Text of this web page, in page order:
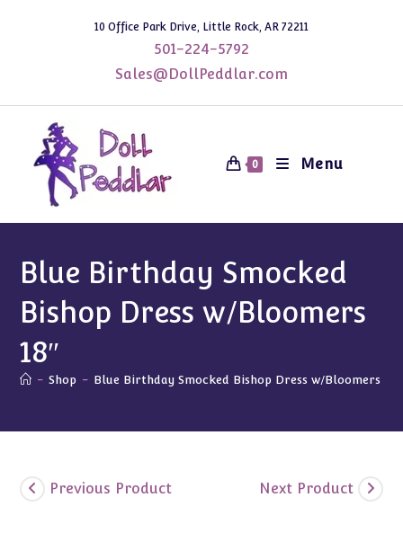
10 Office Park Drive, Little Rock, AR 72211
501-224-5792
Sales@DollPeddlar.com
0 Menu
Blue Birthday Smocked
Bishop Dress w/Bloomers
18″
- Shop - Blue Birthday Smocked Bishop Dress w/Bloomers 18″
Previous Product Next Product